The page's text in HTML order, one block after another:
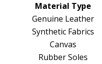
Material Type
Genuine Leather
Synthetic Fabrics
Canvas
Rubber Soles